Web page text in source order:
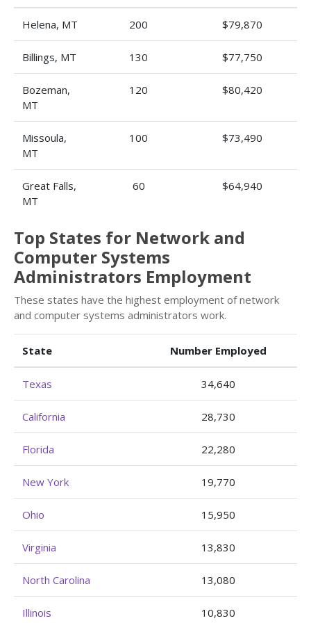
Helena, MT 200 $79,870
Billings, MT 130 $77,750
Bozeman,
MT
120 $80,420
Missoula,
MT
100 $73,490
Great Falls,
MT
60 $64,940
Top States for Network and
Computer Systems
Administrators Employment
These states have the highest employment of network
and computer systems administrators work.
State Number Employed
Texas 34,640
California 28,730
Florida 22,280
New York 19,770
Ohio 15,950
Virginia 13,830
North Carolina 13,080
Illinois 10,830